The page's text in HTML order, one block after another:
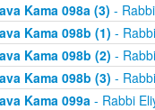
Kama 098a (3) -
Kama 098b (1) -
Kama 098b (2) -
Kama 098b (3) -
Kama 099a- Rabbi